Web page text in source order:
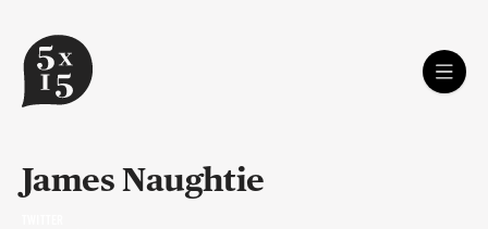
James Naughtie